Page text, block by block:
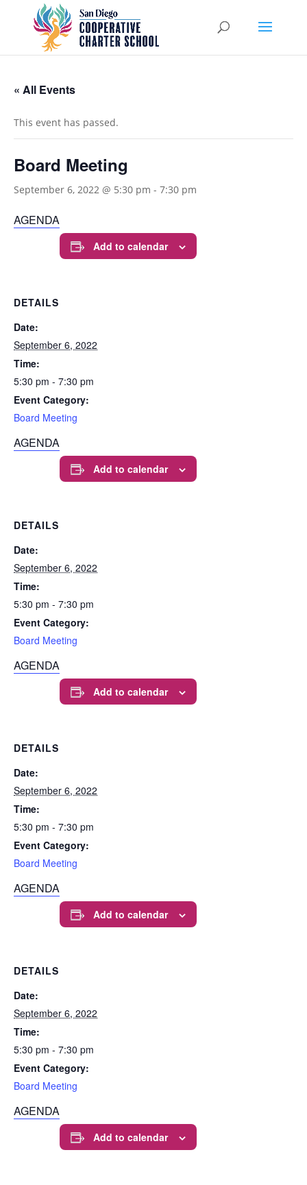
« All Events
This event has passed.
Board Meeting
September 6, 2022 @ 5:30 pm - 7:30 pm
AGENDA
Add to calendar
DETAILS
Date:
September 6, 2022
Time:
5:30 pm - 7:30 pm
Event Category:
Board Meeting
AGENDA
Add to calendar
DETAILS
Date:
September 6, 2022
Time:
5:30 pm - 7:30 pm
Event Category:
Board Meeting
AGENDA
Add to calendar
DETAILS
Date:
September 6, 2022
Time:
5:30 pm - 7:30 pm
Event Category:
Board Meeting
AGENDA
Add to calendar
DETAILS
Date:
September 6, 2022
Time:
5:30 pm - 7:30 pm
Event Category:
Board Meeting
AGENDA
Add to calendar